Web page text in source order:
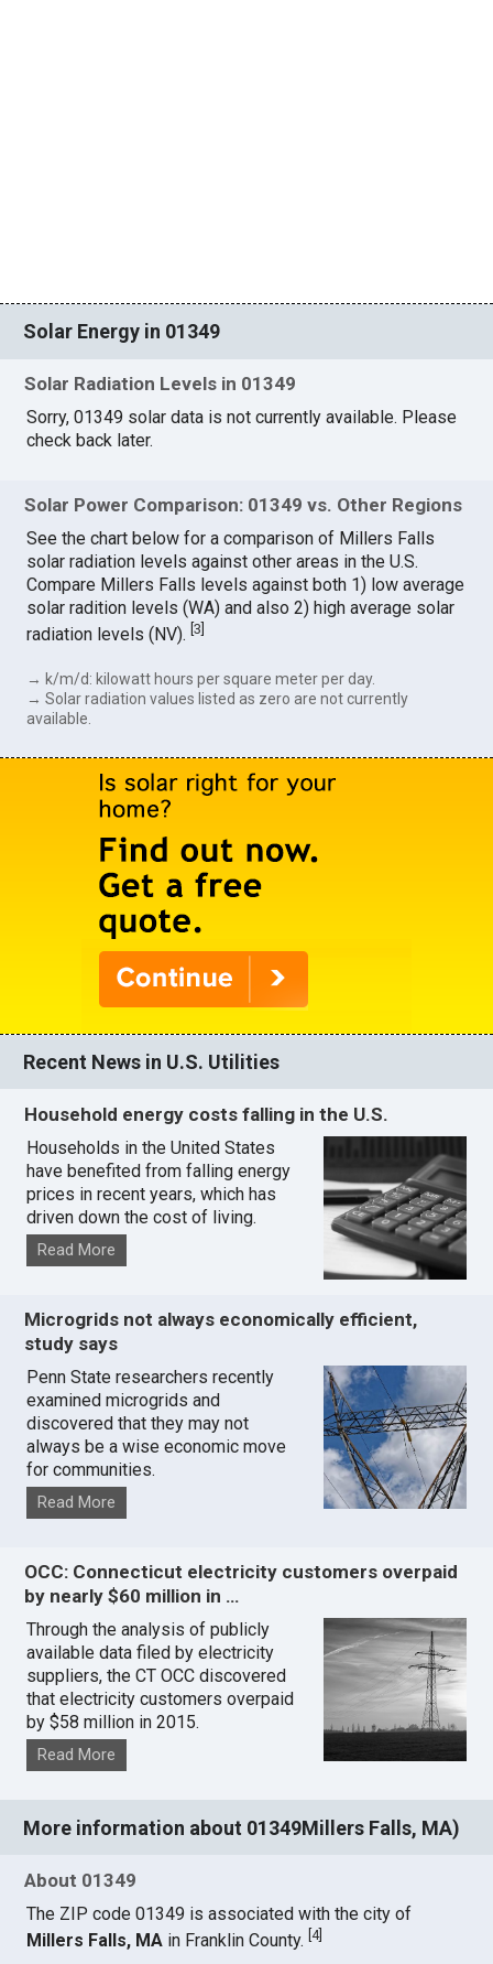
Solar Energy in 01349
Solar Radiation Levels in 01349
Sorry, 01349 solar data is not currently available. Please
check back later.
Solar Power Comparison: 01349 vs. Other Regions
See the chart below for a comparison of Millers Falls
solar radiation levels against other areas in the U.S.
Compare Millers Falls levels against both 1) low average
solar radition levels (WA) and also 2) high average solar
radiation levels (NV).[3
→ k/m/d: kilowatt hours per square meter per day.
→ Solar radiation values listed as zero are not currently
available.
Recent News in U.S. Utilities
Household energy costs falling in the U.S.
Households in the United States
have benefited from falling energy
prices in recent years, which has
driven down the cost of living.
Read More
Microgrids not always economically efficient,
study says
Penn State researchers recently
examined microgrids and
discovered that they may not
always be a wise economic move
for communities.
Read More
OCC: Connecticut electricity customers overpaid
by nearly $60 million in …
Through the analysis of publicly
available data filed by electricity
suppliers, the CT OCC discovered
that electricity customers overpaid
by $58 million in 2015.
Read More
More information about 01349Millers Falls, MA)
About 01349
The ZIP code 01349 is associated with the city of
Millers Falls, MA in Franklin County.[4]